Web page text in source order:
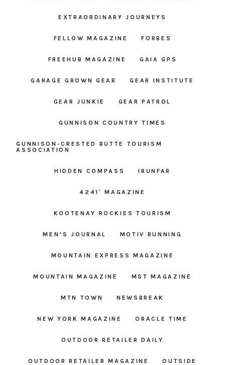
EXTRAORDINARY JOURNEYS
FELLOW MAGAZINE FORBES
FREEHUB MAGAZINE GAIA GPS
GARAGE GROWN GEAR GEAR INSTITUTE
GEAR JUNKIE GEAR PATROL
GUNNISON COUNTRY TIMES
GUNNISON-CRESTED BUTTE TOURISM
ASSOCIATION
HIDDEN COMPASS IRUNFAR
4241′ MAGAZINE
KOOTENAY ROCKIES TOURISM
MEN’S JOURNAL MOTIV RUNNING
MOUNTAIN EXPRESS MAGAZINE
MOUNTAIN MAGAZINE MST MAGAZINE
MTN TOWN NEWSBREAK
NEW YORK MAGAZINE ORACLE TIME
OUTDOOR RETAILER DAILY
OUTDOOR RETAILER MAGAZINE OUTSIDE